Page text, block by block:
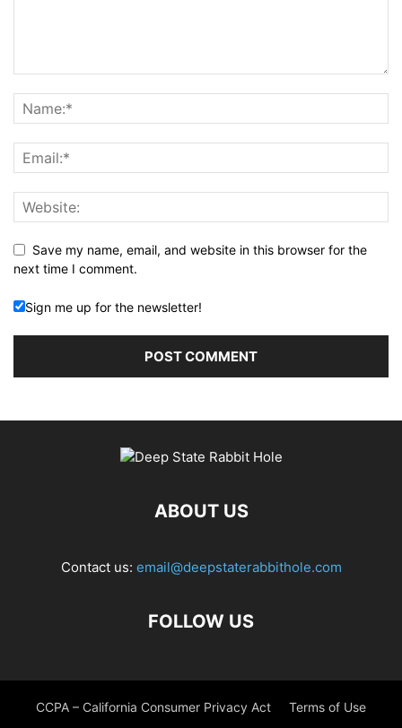
Save my name, email, and website in this browser for the
next time I comment.
Sign me up for the newsletter!
ABOUT US
Contact us: email@deepstaterabbithole.com
FOLLOW US
CCPA – California Consumer Privacy Act Terms of Use